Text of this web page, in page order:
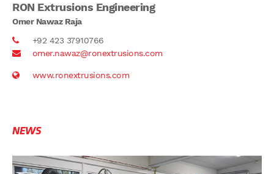
RON Extrusions Engineering
Omer Nawaz Raja
+92 423 37910766
omer.nawaz@ronextrusions.com
www.ronextrusions.com
NEWS